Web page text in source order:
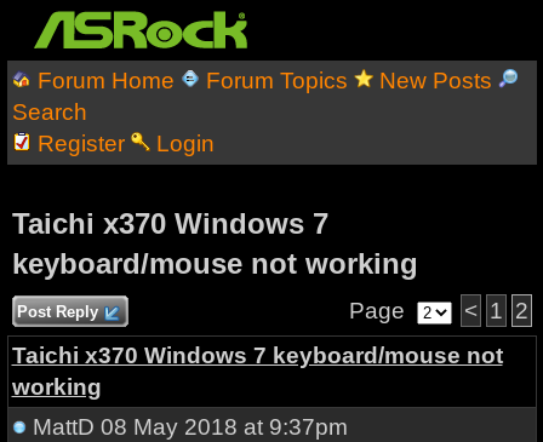
Forum Home Forum Topics
New Posts
Search
Register
Login
Taichi x370 Windows 7
keyboard/mouse not working
Post Reply Page < 1 2
Taichi x370 Windows 7 keyboard/mouse not
working
MattD 08 May 2018 at 9:37pm